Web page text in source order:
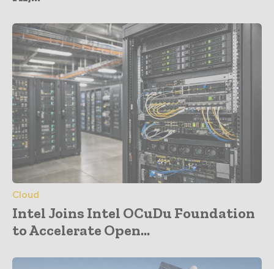
Cloud
Intel Joins Intel OCuDu Foundation
to Accelerate Open...